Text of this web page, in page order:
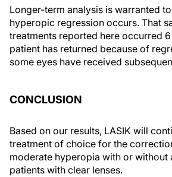
Longer-term analysis is warranted
hyperopic regression occurs. That
treatments reported here occurred
patient has returned because of
some eyes have received
CONCLUSION
Based on our results, LASIK will
treatment of choice for the
moderate hyperopia with or without
patients with clear lenses.